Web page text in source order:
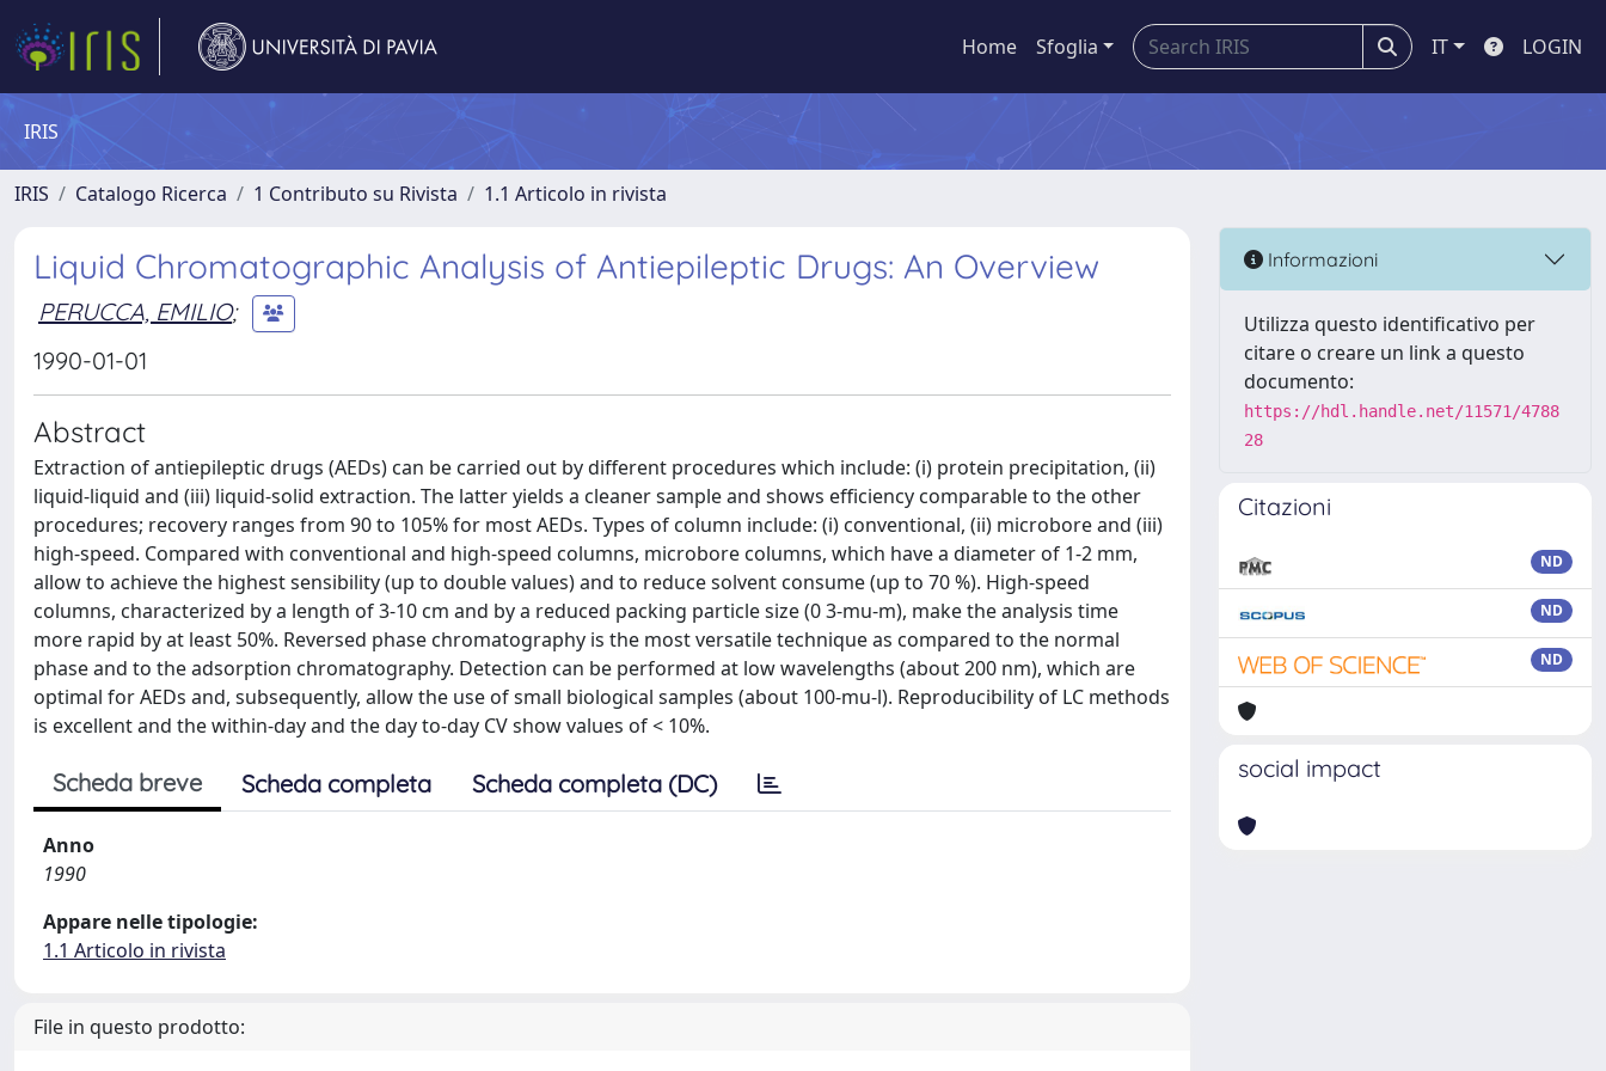
Home Sfoglia IT LOGIN
IRIS
IRIS Catalogo Ricerca 1 Contributo su Rivista 1.1 Articolo in rivista
Liquid Chromatographic Analysis of Antiepileptic Drugs: An Overview
PERUCCA, EMILIO;
1990-01-01
Abstract
Extraction of antiepileptic drugs (AEDs) can be carried out by different procedures which include: (i) protein precipitation, (ii)
liquid-liquid and (iii) liquid-solid extraction. The latter yields a cleaner sample and shows efficiency comparable to the other
procedures; recovery ranges from 90 to 105% for most AEDs. Types of column include: (i) conventional, (ii) microbore and (iii)
high-speed. Compared with conventional and high-speed columns, microbore columns, which have a diameter of 1-2 mm,
allow to achieve the highest sensibility (up to double values) and to reduce solvent consume (up to 70 %). High-speed
columns, characterized by a length of 3-10 cm and by a reduced packing particle size (0 3-mu-m), make the analysis time
more rapid by at least 50%. Reversed phase chromatography is the most versatile technique as compared to the normal
phase and to the adsorption chromatography. Detection can be performed at low wavelengths (about 200 nm), which are
optimal for AEDs and, subsequently, allow the use of small biological samples (about 100-mu-l). Reproducibility of LC methods
is excellent and the within-day and the day to-day CV show values of < 10%.
Scheda breve Scheda completa Scheda completa (DC)
Anno
1990
Appare nelle tipologie:
1.1 Articolo in rivista
File in questo prodotto:
Informazioni
Utilizza questo identificativo per
citare o creare un link a questo
documento:
https://hdl.handle.net/11571/4788
28
Citazioni
ND
ND
ND
social impact